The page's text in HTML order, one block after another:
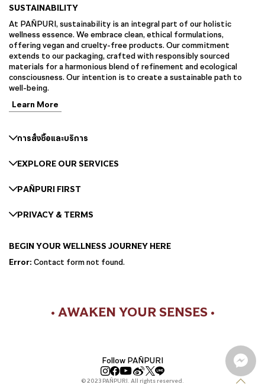
SUSTAINABILITY
At PAÑPURI, sustainability is an integral part of our holistic
wellness essence. We embrace clean, ethical formulations,
offering vegan and cruelty-free products. Our commitment
extends to our packaging, crafted with responsibly sourced
materials for a harmonious blend of refinement and ecological
consciousness. Our intention is to create a sustainable path to
well-being.
Learn More
การสั่งซื้อและบริการ
EXPLORE OUR SERVICES
PAÑPURI FIRST
PRIVACY & TERMS
BEGIN YOUR WELLNESS JOURNEY HERE
Error:Contact form not found.
• AWAKEN YOUR SENSES •
Follow PAÑPURI
© 2023 PAÑPURI. All rights reserved.